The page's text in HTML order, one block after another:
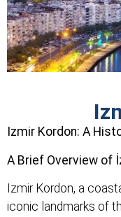
Izmir Kordon: A
A Brief Overview of
Izmir Kordon, a
iconic landmarks of